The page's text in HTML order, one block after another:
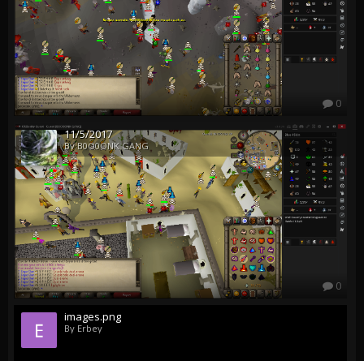
0
11/5/2017
By B0O0ONK GANG
0
images.png
By Erbey